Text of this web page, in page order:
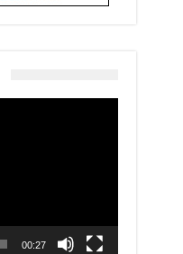
00:27